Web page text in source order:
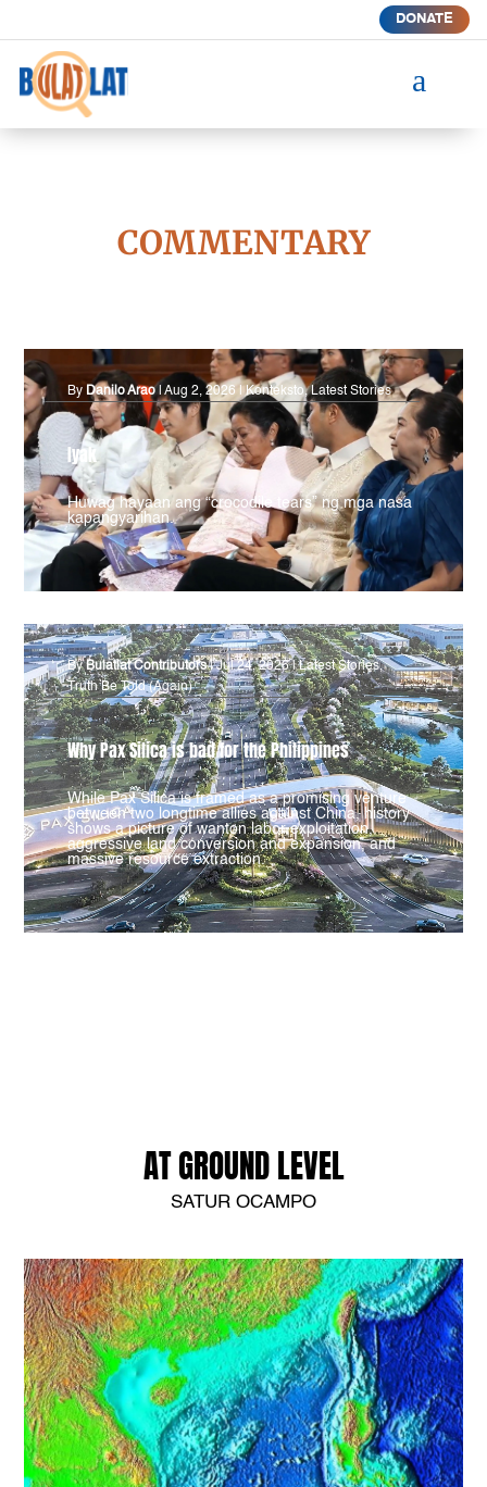
DONATE
a
COMMENTARY
By Danilo Arao |Aug 2, 2026 |Konteksto,Latest Stories
Iyak
Huwag hayaan ang “crocodile tears” ng mga nasa
kapangyarihan.
ByBulatlat Contributors |Jul 24, 2026 |Latest Stories,
Truth Be Told (Again)
Why Pax Silica is bad for the Philippines
While Pax Silica is framed as a promising venture
between two longtime allies against China, history
shows a picture of wanton labor exploitation,
aggressive land conversion and expansion, and
massive resource extraction.
AT GROUND LEVEL
SATUR OCAMPO